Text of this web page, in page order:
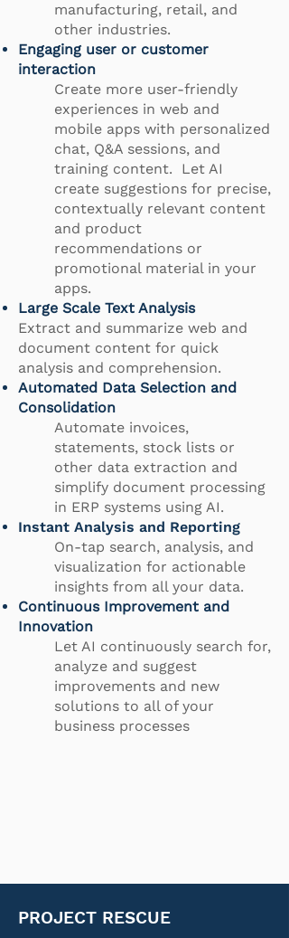
manufacturing, retail, and
other industries.
Engaging user or customer
interaction
Create more user-friendly
experiences in web and
mobile apps with personalized
chat, Q&A sessions, and
training content. Let AI
create suggestions for precise,
contextually relevant content
and product
recommendations or
promotional material in your
apps.
Large Scale Text Analysis
Extract and summarize web and
document content for quick
analysis and comprehension.
Automated Data Selection and
Consolidation
Automate invoices,
statements, stock lists or
other data extraction and
simplify document processing
in ERP systems using AI.
Instant Analysis and Reporting
On-tap search, analysis, and
visualization for actionable
insights from all your data.
Continuous Improvement and
Innovation
Let AI continuously search for,
analyze and suggest
improvements and new
solutions to all of your
business processes
PROJECT RESCUE